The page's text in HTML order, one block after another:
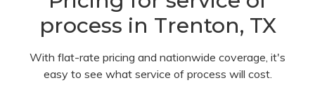
process in Trenton, TX
With flat-rate pricing and nationwide coverage, it's
easy to see what service of process will cost.